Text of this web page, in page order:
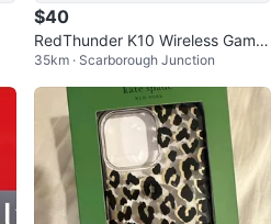
$40
RedThunder K10 Wireless Gamin
g Keyboard and Mouse Combo
35km · Scarborough Junction